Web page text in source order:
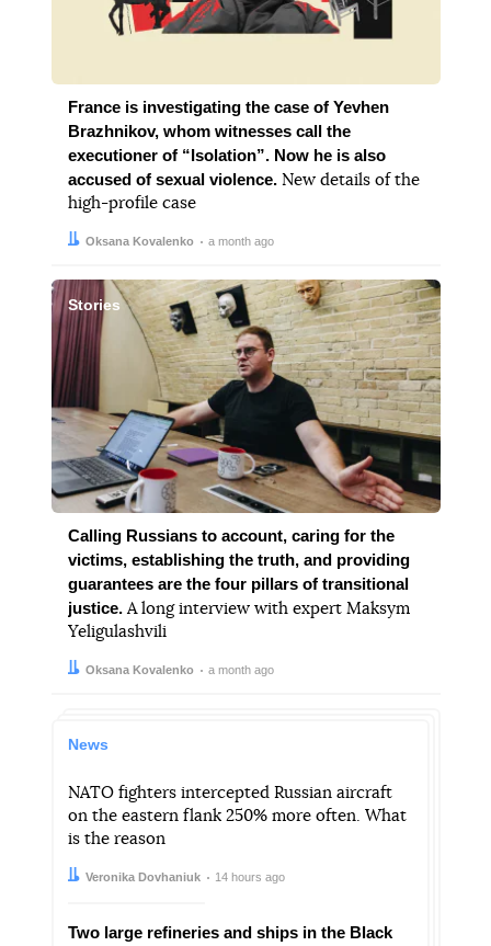
France is investigating the case of Yevhen
Brazhnikov, whom witnesses call the
executioner of “Isolation”. Now he is also
accused of sexual violence.New details of the
high-profile case
Author:
Oksana Kovalenko
Date: a month ago
Stories
Calling Russians to account, caring for the
victims, establishing the truth, and providing
guarantees are the four pillars of transitional
justice.A long interview with expert Maksym
Yeligulashvili
Author:
Oksana Kovalenko
Date: a month ago
News
NATO fighters intercepted Russian aircraft
on the eastern flank 250% more often. What
is the reason
Author:
Veronika Dovhaniuk
Date: 14 hours ago
Two large refineries and ships in the Black